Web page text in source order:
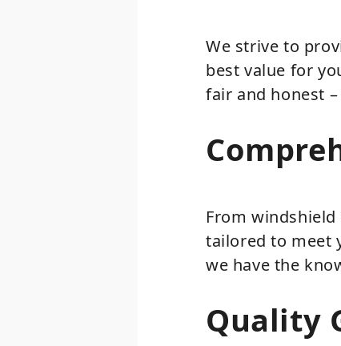
We strive to
best value for
fair and honest
From
tailored to meet
we have the
Quality